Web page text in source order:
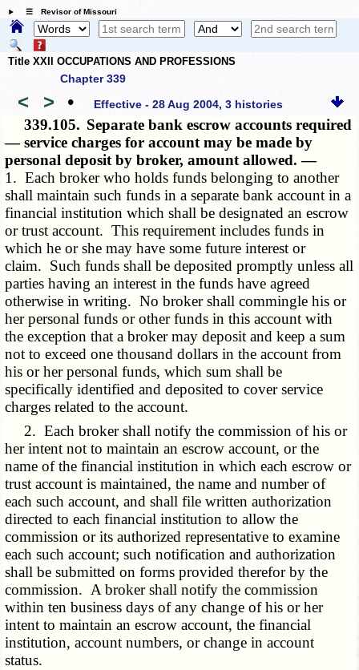
☰ Revisor of Missouri
Title XXII OCCUPATIONS AND PROFESSIONS
Chapter 339
< > • Effective - 28 Aug 2004, 3 histories
339.105. Separate bank escrow accounts required
— service charges for account may be made by
personal deposit by broker, amount allowed. —
1. Each broker who holds funds belonging to another
shall maintain such funds in a separate bank account in a
financial institution which shall be designated an escrow
or trust account. This requirement includes funds in
which he or she may have some future interest or
claim. Such funds shall be deposited promptly unless all
parties having an interest in the funds have agreed
otherwise in writing. No broker shall commingle his or
her personal funds or other funds in this account with
the exception that a broker may deposit and keep a sum
not to exceed one thousand dollars in the account from
his or her personal funds, which sum shall be
specifically identified and deposited to cover service
charges related to the account.
2. Each broker shall notify the commission of his or
her intent not to maintain an escrow account, or the
name of the financial institution in which each escrow or
trust account is maintained, the name and number of
each such account, and shall file written authorization
directed to each financial institution to allow the
commission or its authorized representative to examine
each such account; such notification and authorization
shall be submitted on forms provided therefor by the
commission. A broker shall notify the commission
within ten business days of any change of his or her
intent to maintain an escrow account, the financial
institution, account numbers, or change in account
status.